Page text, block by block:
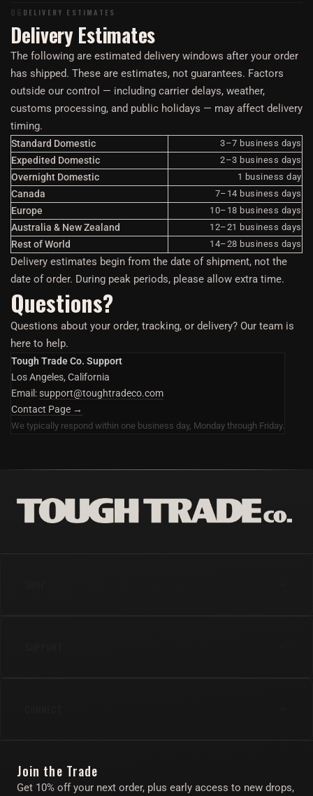
06 DELIVERY ESTIMATES
Delivery Estimates
The following are estimated delivery windows after your order
has shipped. These are estimates, not guarantees. Factors
outside our control — including carrier delays, weather,
customs processing, and public holidays — may affect delivery
timing.
Standard Domestic 3–7 business days
Expedited Domestic 2–3 business days
Overnight Domestic 1 business day
Canada 7–14 business days
Europe 10–18 business days
Australia & New Zealand 12–21 business days
Rest of World 14–28 business days
Delivery estimates begin from the date of shipment, not the
date of order. During peak periods, please allow extra time.
Questions?
Questions about your order, tracking, or delivery? Our team is
here to help.
Tough Trade Co. Support
Los Angeles, California
Email: support@toughtradeco.com
Contact Page →
We typically respond within one business day, Monday through Friday.
About
Twitter/X
Join the Trade
Get 10% off your next order, plus early access to new drops,